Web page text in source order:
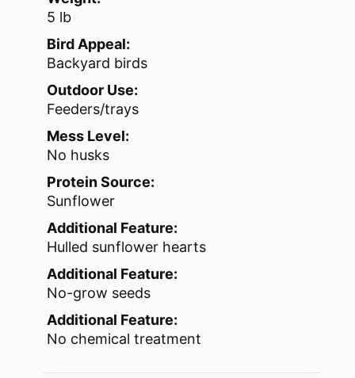
5 lb
Bird Appeal:
Backyard birds
Outdoor Use:
Feeders/trays
Mess Level:
No husks
Protein Source:
Sunflower
Additional Feature:
Hulled sunflower hearts
Additional Feature:
No-grow seeds
Additional Feature:
No chemical treatment